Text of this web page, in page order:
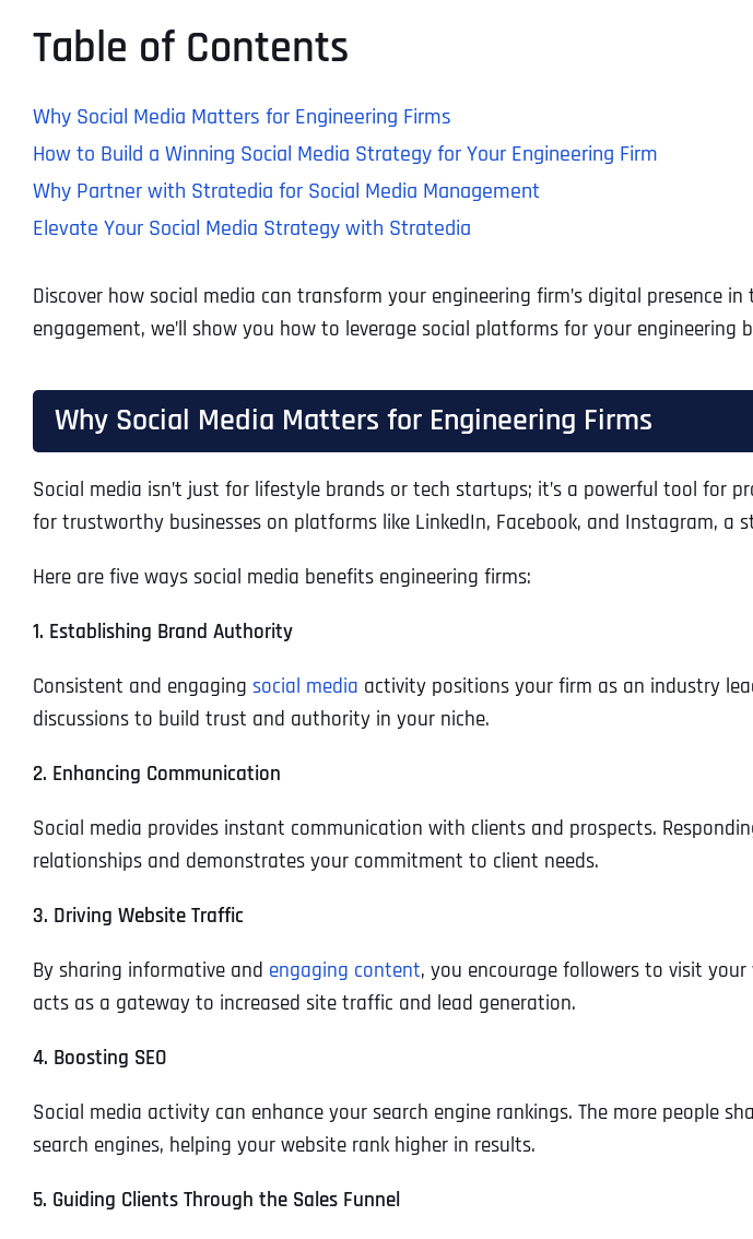
Table of Contents
Why Social Media Matters for Engineering Firms
How to Build a Winning Social Media Strategy for Your Engineering Firm
Why Partner with Stratedia for Social Media Management
Elevate Your Social Media Strategy with Stratedia
Discover how social media can transform your engineering firm’s digital presence
engagement, we’ll show you how to leverage social platforms for your engineering
Why Social Media Matters for Engineering Firms
Social media isn’t just for lifestyle brands or tech startups; it’s a powerful tool for
for trustworthy businesses on platforms like LinkedIn, Facebook, and Instagram, a
Here are five ways social media benefits engineering firms:
1. Establishing Brand Authority
Consistent and engaging social media activity positions your firm as an industry
discussions to build trust and authority in your niche.
2. Enhancing Communication
Social media provides instant communication with clients and prospects.
relationships and demonstrates your commitment to client needs.
3. Driving Website Traffic
By sharing informative and engaging content, you encourage followers to visit
acts as a gateway to increased site traffic and lead generation.
4. Boosting SEO
Social media activity can enhance your search engine rankings. The more
search engines, helping your website rank higher in results.
5. Guiding Clients Through the Sales Funnel